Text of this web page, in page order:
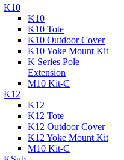
K10
K10
K10 Tote
K10 Outdoor Cover
K10 Yoke Mount Kit
K Series Pole
Extension
M10 Kit-C
K12
K12
K12 Tote
K12 Outdoor Cover
K12 Yoke Mount Kit
M10 Kit-C